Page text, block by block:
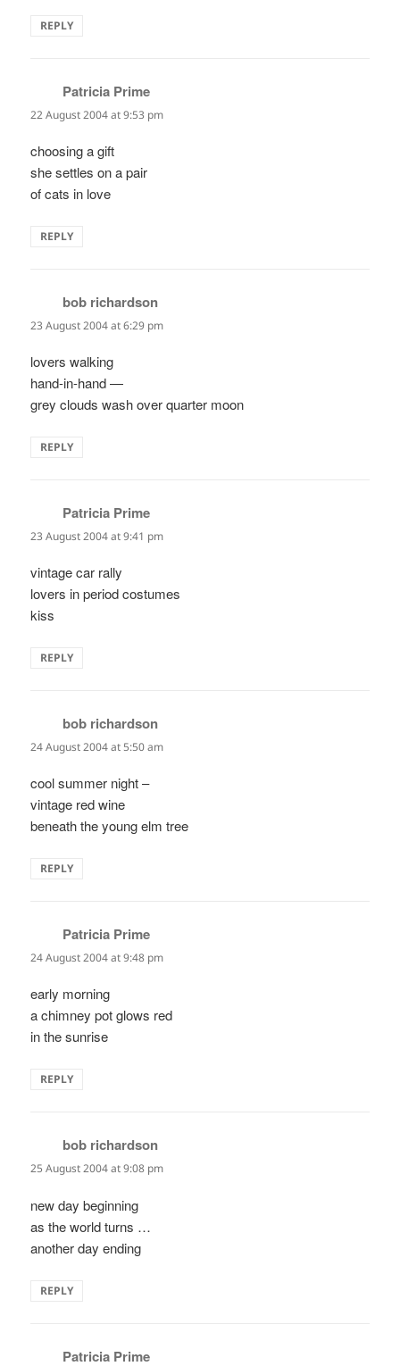
REPLY
Patricia Prime
22 August 2004 at 9:53 pm
choosing a gift
she settles on a pair
of cats in love
REPLY
bob richardson
23 August 2004 at 6:29 pm
lovers walking
hand-in-hand —
grey clouds wash over quarter moon
REPLY
Patricia Prime
23 August 2004 at 9:41 pm
vintage car rally
lovers in period costumes
kiss
REPLY
bob richardson
24 August 2004 at 5:50 am
cool summer night –
vintage red wine
beneath the young elm tree
REPLY
Patricia Prime
24 August 2004 at 9:48 pm
early morning
a chimney pot glows red
in the sunrise
REPLY
bob richardson
25 August 2004 at 9:08 pm
new day beginning
as the world turns …
another day ending
REPLY
Patricia Prime